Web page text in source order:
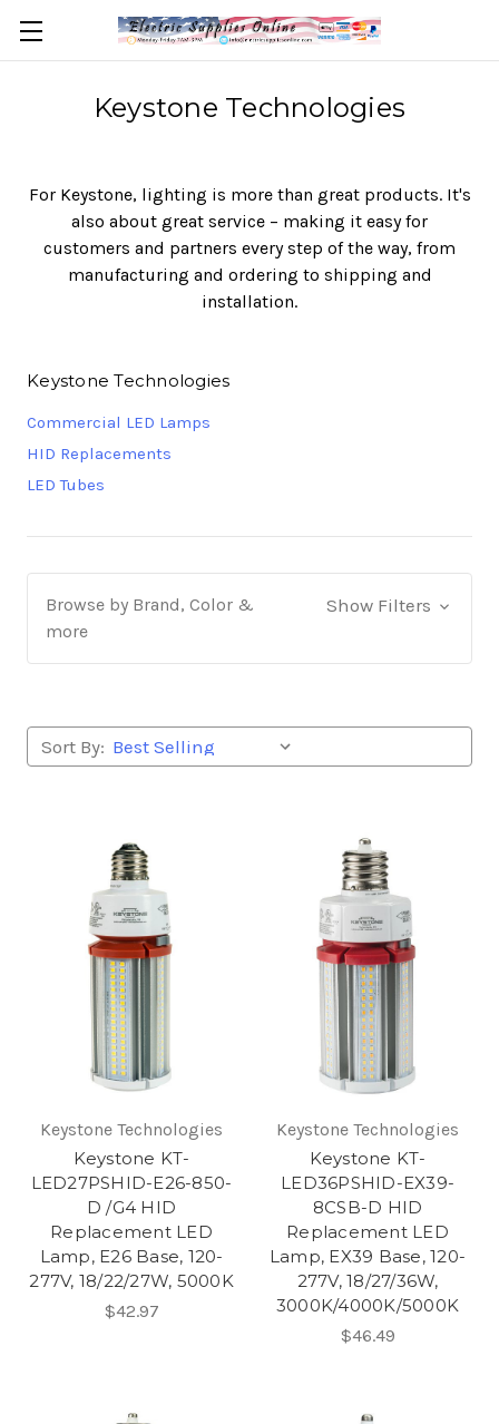
Keystone Technologies
For Keystone, lighting is more than great products. It's
also about great service – making it easy for
customers and partners every step of the way, from
manufacturing and ordering to shipping and
installation.
Keystone Technologies
Commercial LED Lamps
HID Replacements
LED Tubes
Browse by Brand, Color &
more
Show Filters
Sort By:
Keystone Technologies
Keystone KT-
LED27PSHID-E26-850-
D /G4 HID
Replacement LED
Lamp, E26 Base, 120-
277V, 18/22/27W, 5000K
$42.97
Keystone Technologies
Keystone KT-
LED36PSHID-EX39-
8CSB-D HID
Replacement LED
Lamp, EX39 Base, 120-
277V, 18/27/36W,
3000K/4000K/5000K
$46.49